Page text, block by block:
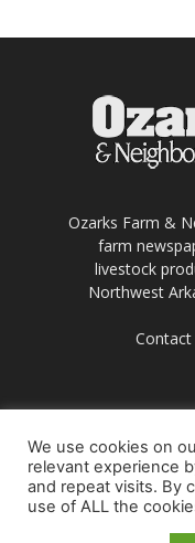
Ozarks Farm &
farm
livestock
Northwest
Contact
USA Europe
We use cookies on
relevant experience
and repeat visits. By
use of ALL the